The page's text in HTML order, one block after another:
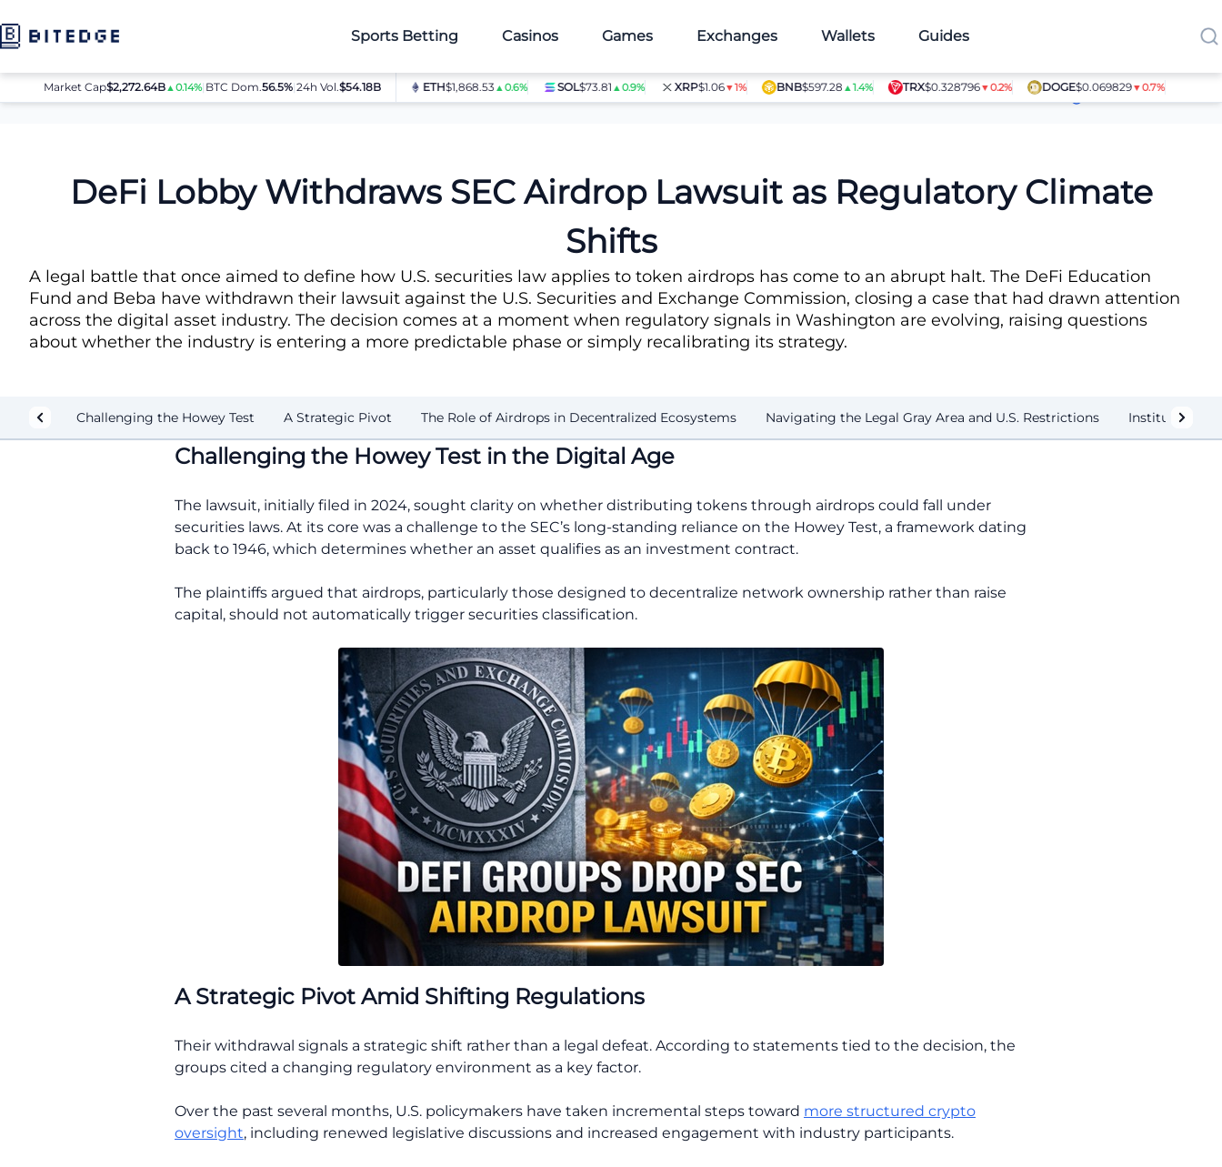
Sports Betting Casinos Games Exchanges Wallets Guides
Market Cap$2,272.64B ▲0.14%| BTC Dom.56.5%|24h Vol.$54.18B
BTC$64,080.00▲0.8% ETH$1,868.53▲0.6% SOL$73.81▲0.9% XRP$1.06▼1% BNB$597.28▲1.4% TRX$0.328796▼0.2% DOGE$0.069829▼0.7% SHIB
News DeFi Lobby Withdraws SEC Airdrop Lawsuit
DeFi Lobby Withdraws SEC Airdrop Lawsuit as Regulatory Climate
Shifts
A legal battle that once aimed to define how U.S. securities law applies to token airdrops has come to an abrupt halt. The DeFi Education
Fund and Beba have withdrawn their lawsuit against the U.S. Securities and Exchange Commission, closing a case that had drawn attention
across the digital asset industry. The decision comes at a moment when regulatory signals in Washington are evolving, raising questions
about whether the industry is entering a more predictable phase or simply recalibrating its strategy.
Challenging the Howey Test A Strategic Pivot The Role of Airdrops in Decentralized Ecosystems Navigating the Legal Gray Area and U.S. Restrictions Institutional
Challenging the Howey Test in the Digital Age
The lawsuit, initially filed in 2024, sought clarity on whether distributing tokens through airdrops could fall under
securities laws. At its core was a challenge to the SEC’s long-standing reliance on the Howey Test, a framework dating
back to 1946, which determines whether an asset qualifies as an investment contract.
The plaintiffs argued that airdrops, particularly those designed to decentralize network ownership rather than raise
capital, should not automatically trigger securities classification.
A Strategic Pivot Amid Shifting Regulations
Their withdrawal signals a strategic shift rather than a legal defeat. According to statements tied to the decision, the
groups cited a changing regulatory environment as a key factor.
Over the past several months, U.S. policymakers have taken incremental steps toward more structured crypto
oversight, including renewed legislative discussions and increased engagement with industry participants.